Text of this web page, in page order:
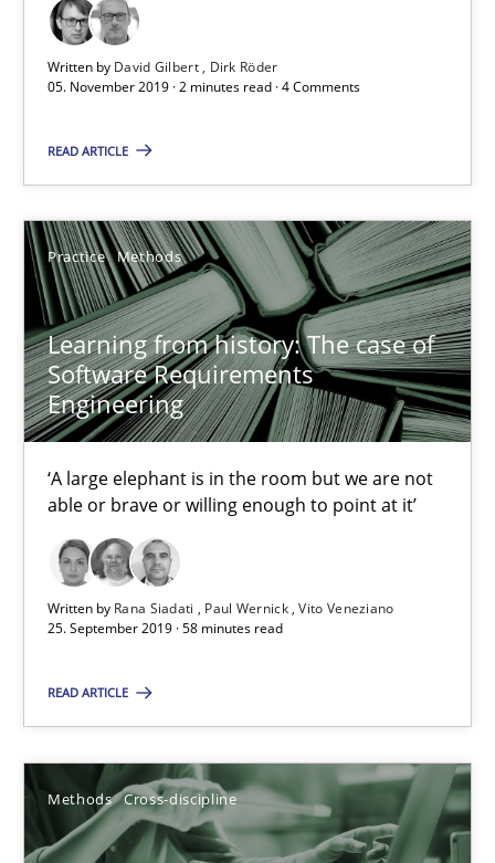
Written by David Gilbert
Dirk Röder
05. November 2019 · 2 minutes read · 4 Comments
READ ARTICLE
Practice Methods
Learning from history: The case of
Software Requirements
Engineering
‘A large elephant is in the room but we are not
able or brave or willing enough to point at it’
Written by Rana Siadati Paul Wernick Vito Veneziano
25. September 2019 · 58 minutes read
READ ARTICLE
Methods Cross-discipline
2 minutes
Learning from history: The case of Software
‘A large elephant is in the room but we are not able or brave
Practice Methods
Rana Siadati
Paul Wernick
Vito Veneziano
25.09.2019
58 minutes
ReqInspector
An Approach for the Inspection of the Completeness of
Methods Cross-discipline